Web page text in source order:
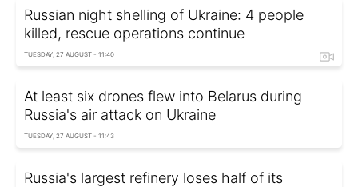
Russian night shelling of Ukraine: 4 people
killed, rescue operations continue
TUESDAY, 27 AUGUST - 11:40
At least six drones flew into Belarus during
Russia's air attack on Ukraine
TUESDAY, 27 AUGUST - 11:43
Russia's largest refinery loses half of its